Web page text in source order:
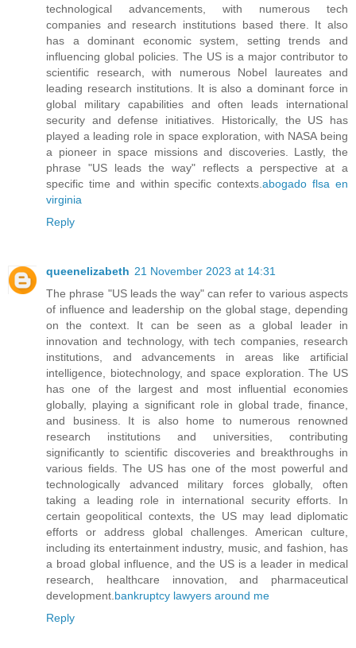
technological advancements, with numerous tech
companies and research institutions based there. It also
has a dominant economic system, setting trends and
influencing global policies. The US is a major contributor to
scientific research, with numerous Nobel laureates and
leading research institutions. It is also a dominant force in
global military capabilities and often leads international
security and defense initiatives. Historically, the US has
played a leading role in space exploration, with NASA being
a pioneer in space missions and discoveries. Lastly, the
phrase "US leads the way" reflects a perspective at a
specific time and within specific contexts.abogado flsa en
virginia
Reply
queenelizabeth 21 November 2023 at 14:31
The phrase "US leads the way" can refer to various aspects
of influence and leadership on the global stage, depending
on the context. It can be seen as a global leader in
innovation and technology, with tech companies, research
institutions, and advancements in areas like artificial
intelligence, biotechnology, and space exploration. The US
has one of the largest and most influential economies
globally, playing a significant role in global trade, finance,
and business. It is also home to numerous renowned
research institutions and universities, contributing
significantly to scientific discoveries and breakthroughs in
various fields. The US has one of the most powerful and
technologically advanced military forces globally, often
taking a leading role in international security efforts. In
certain geopolitical contexts, the US may lead diplomatic
efforts or address global challenges. American culture,
including its entertainment industry, music, and fashion, has
a broad global influence, and the US is a leader in medical
research, healthcare innovation, and pharmaceutical
development. bankruptcy lawyers around me
Reply